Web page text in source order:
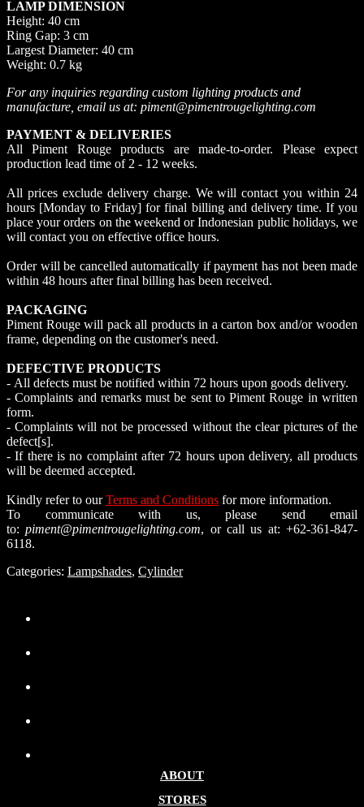
LAMP DIMENSION
Height: 40 cm
Ring Gap: 3 cm
Largest Diameter: 40 cm
Weight: 0.7 kg
For any inquiries regarding custom lighting products and
manufacture, email us at: piment@pimentrougelighting.com
PAYMENT & DELIVERIES
All Piment Rouge products are made-to-order. Please expect
production lead time of 2 - 12 weeks.
All prices exclude delivery charge. We will contact you within 24
hours [Monday to Friday] for final billing and delivery time. If you
place your orders on the weekend or Indonesian public holidays, we
will contact you on effective office hours.
Order will be cancelled automatically if payment has not been made
within 48 hours after final billing has been received.
PACKAGING
Piment Rouge will pack all products in a carton box and/or wooden
frame, depending on the customer's need.
DEFECTIVE PRODUCTS
- All defects must be notified within 72 hours upon goods delivery.
- Complaints and remarks must be sent to Piment Rouge in written
form.
- Complaints will not be processed without the clear pictures of the
defect[s].
- If there is no complaint after 72 hours upon delivery, all products
will be deemed accepted.
Kindly refer to ourTerms and Conditions for more information.
To communicate with us, please send email
to:piment@pimentrougelighting.com, or call us at: +62-361-847-
6118.
Categories: Lampshades, Cylinder
ABOUT
STORES